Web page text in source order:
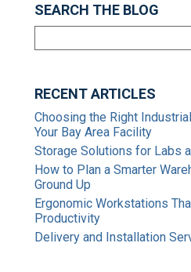
SEARCH THE BLOG
RECENT ARTICLES
Choosing the Right
Your Bay Area Facility
Storage Solutions for Labs
How to Plan a Smarter
Ground Up
Ergonomic Workstations
Productivity
Delivery and Installation